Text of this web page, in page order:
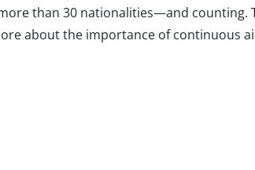
than 30 nationalities—and counting.
about the importance of continuous